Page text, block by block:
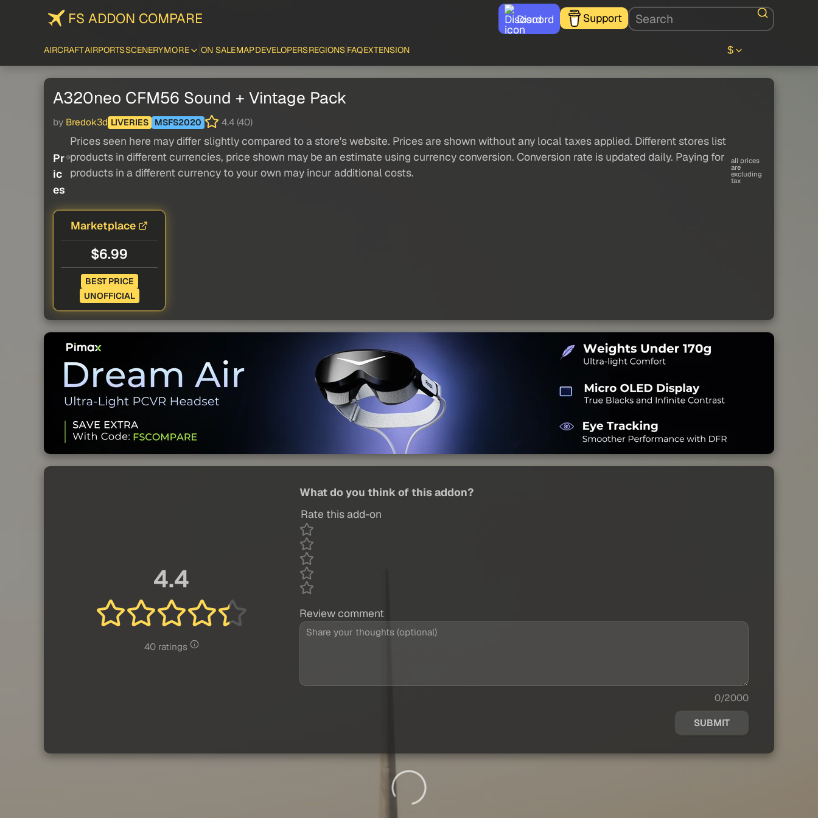
FS ADDON COMPARE Discord Support
AIRCRAFTAIRPORTSSCENERYMORE ON SALEMAPDEVELOPERSREGIONS FAQEXTENSION $
A320neo CFM56 Sound + Vintage Pack
by Bredok3d LIVERIES MSFS2020 4.4 (40)
Pr
ic
es
Prices seen here may differ slightly compared to a store's website. Prices are shown without any local taxes applied. Different stores list
products in different currencies, price shown may be an estimate using currency conversion. Conversion rate is updated daily. Paying for
products in a different currency to your own may incur additional costs.
all prices
are
excluding
tax
Marketplace
$6.99
BEST PRICE
UNOFFICIAL
4.4
40 ratings
What do you think of this addon?
Rate this add-on
Review comment
0/2000
SUBMIT